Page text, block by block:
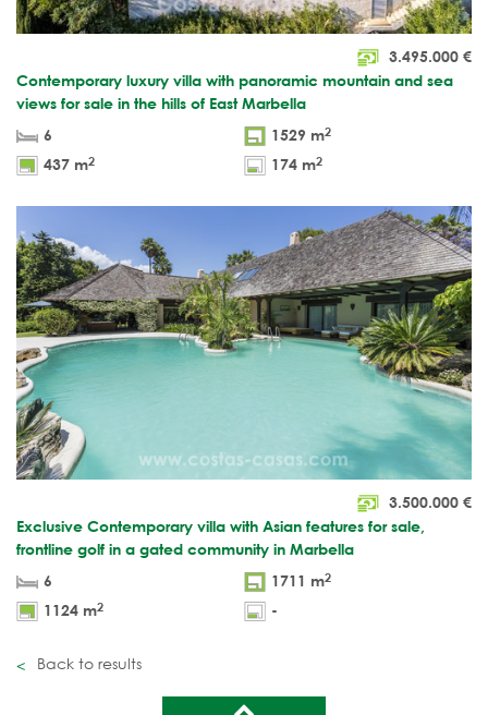
3.495.000 €
Contemporary luxury villa with panoramic mountain and sea
views for sale in the hills of East Marbella
6
1529 m2
437 m2 174 m2
3.500.000 €
Exclusive Contemporary villa with Asian features for sale,
frontline golf in a gated community in Marbella
6
1711 m2
1124 m2 -
Back to results